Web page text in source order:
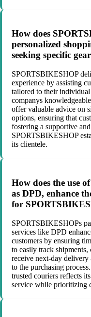
How does
personalized
seeking specific
SPORTSBIKESHOP
experience by assisting
tailored to their individual
companys
offer valuable advice on
options, ensuring that
fostering a supportive
SPORTSBIKESHOP
its clientele.
How does the use
as DPD, enhance
for
SPORTSBIKESHOPs
services like DPD
customers by ensuring
to easily track shipments,
receive next-day delivery
to the purchasing
trusted couriers reflects
service while prioritizing